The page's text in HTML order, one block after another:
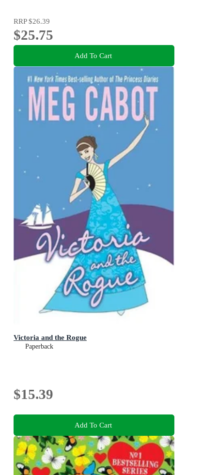
RRP$26.39
$25.75
Add To Cart
Victoria and the Rogue
Paperback
$15.39
Add To Cart